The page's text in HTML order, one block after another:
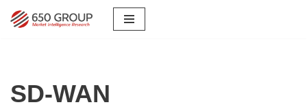
SD-WAN